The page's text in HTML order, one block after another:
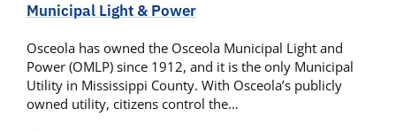
Municipal Light & Power
Osceola has owned the Osceola Municipal Light and
Power (OMLP) since 1912, and it is the only Municipal
Utility in Mississippi County. With Osceola’s publicly
owned utility, citizens control the…